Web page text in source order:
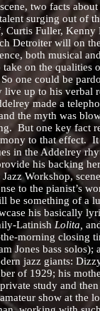
two facts about
surging out of
Curtis Fuller,
Detroiter will on
both musical
on the qualities of
one could be
live up to his verbal
made a
the myth was
But one key fact
to that effect. It
in the Addelrey
his backing
Workshop,
to the pianist’s
be something of a
his basically
Latinish Lolita,
morning
Jones bass solos);
jazz giants:
1929; his mother
study and
show at the